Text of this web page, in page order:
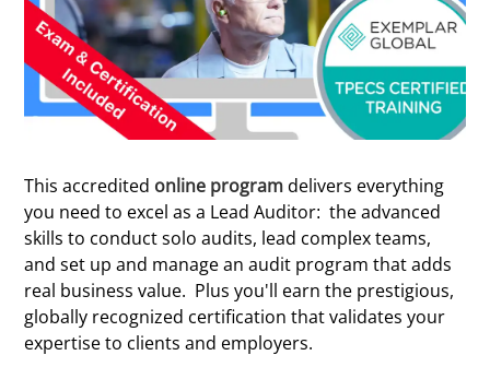
Certified
This accredited online programdelivers everything
you need to excel as a Lead Auditor: the advanced
skills to conduct solo audits, lead complex teams,
and set up and manage an audit program that adds
real business value. Plus you'll earn the prestigious,
globally recognized certification that validates your
expertise to clients and employers.